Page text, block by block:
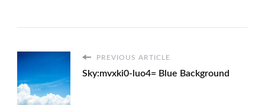
PREVIOUS ARTICLE
Sky:mvxki0-luo4= Blue Background